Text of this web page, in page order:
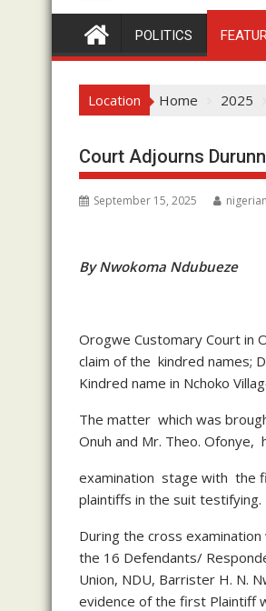
POLITICS
Location Home 2025
Court Adjourns
September 15, 2025
By Nwokoma Ndubueze
Orogwe Customary Court in
claim of the kindred names;
Kindred name in Nchoko
The matter which was
Onuh and Mr. Theo.
examination stage with the
plaintiffs in the suit testifying.
During the cross
the 16 Defendants/
Union, NDU, Barrister H. N.
evidence of the first Plaintiff